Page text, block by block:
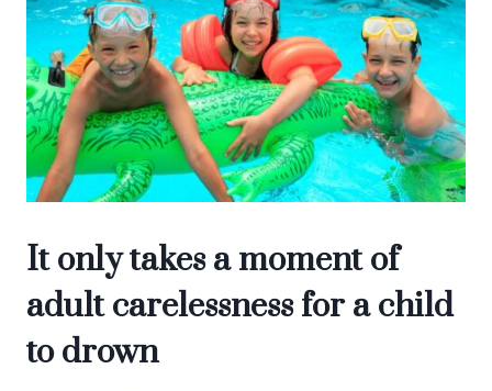
It only takes a moment of
adult carelessness for a child
to drown